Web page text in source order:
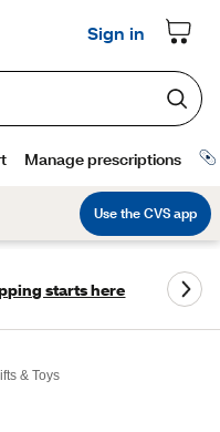
starts here
& Toys